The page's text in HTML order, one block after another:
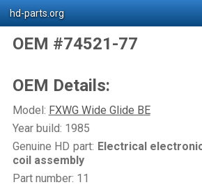
hd-parts.org
OEM #74521-77
OEM Details:
Model: FXWG Wide Glide BE
Year build: 1985
Genuine HD part: Electrical
coil assembly
Part number: 11